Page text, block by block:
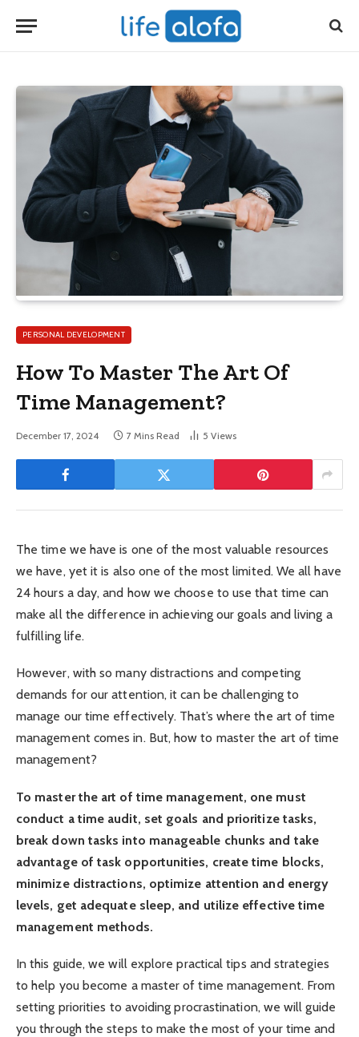
PERSONAL DEVELOPMENT
How To Master The Art Of
Time Management?
December 17, 2024 7 Mins Read 5 Views
The time we have is one of the most valuable resources
we have, yet it is also one of the most limited. We all have
24 hours a day, and how we choose to use that time can
make all the difference in achieving our goals and living a
fulfilling life.
However, with so many distractions and competing
demands for our attention, it can be challenging to
manage our time effectively. That’s where the art of time
management comes in. But, how to master the art of time
management?
To master the art of time management, one must
conduct a time audit, set goals and prioritize tasks,
break down tasks into manageable chunks and take
advantage of task opportunities, create time blocks,
minimize distractions, optimize attention and energy
levels, get adequate sleep, and utilize effective time
management methods.
In this guide, we will explore practical tips and strategies
to help you become a master of time management. From
setting priorities to avoiding procrastination, we will guide
you through the steps to make the most of your time and